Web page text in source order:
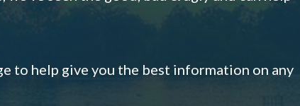
to help give you the best information on any